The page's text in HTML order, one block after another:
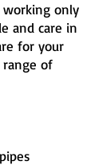
working only
and care in
for your
of